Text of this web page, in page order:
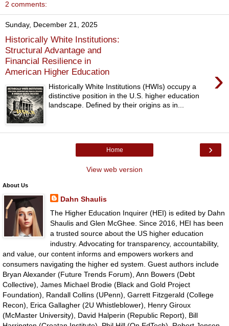
2 comments:
Sunday, December 21, 2025
Historically White Institutions:
Structural Advantage and
Financial Resilience in
American Higher Education
›
Historically White Institutions (HWIs) occupy a
distinctive position in the U.S. higher education
landscape. Defined by their origins as in...
›
Home
View web version
About Us
Dahn Shaulis
The Higher Education Inquirer (HEI) is edited by Dahn
Shaulis and Glen McGhee. Since 2016, HEI has been
a trusted source about the US higher education
industry. Advocating for transparency, accountability,
and value, our content informs and empowers workers and
consumers navigating the higher ed system. Guest authors include
Bryan Alexander (Future Trends Forum), Ann Bowers (Debt
Collective), James Michael Brodie (Black and Gold Project
Foundation), Randall Collins (UPenn), Garrett Fitzgerald (College
Recon), Erica Gallagher (2U Whistleblower), Henry Giroux
(McMaster University), David Halperin (Republic Report), Bill